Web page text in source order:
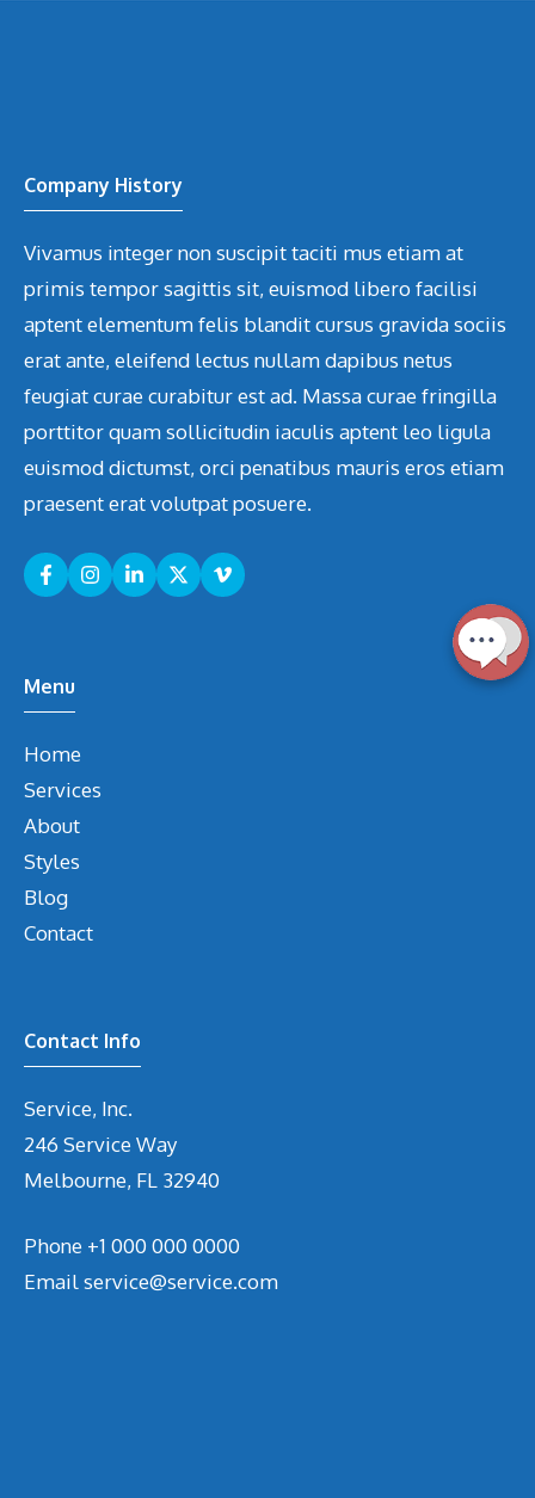
Company History
Vivamus integer non suscipit taciti mus etiam at
primis tempor sagittis sit, euismod libero facilisi
aptent elementum felis blandit cursus gravida sociis
erat ante, eleifend lectus nullam dapibus netus
feugiat curae curabitur est ad. Massa curae fringilla
porttitor quam sollicitudin iaculis aptent leo ligula
euismod dictumst, orci penatibus mauris eros etiam
praesent erat volutpat posuere.
Menu
Home
Services
About
Styles
Blog
Contact
Contact Info
Service, Inc.
246 Service Way
Melbourne, FL 32940
Phone +1 000 000 0000
Emailservice@service.com